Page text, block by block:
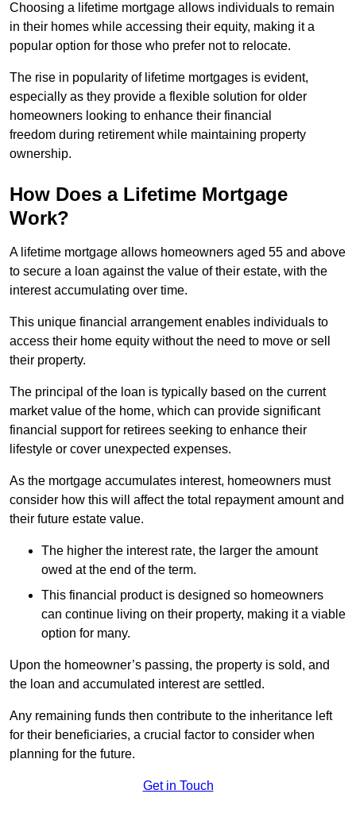
Choosing a lifetime mortgage allows individuals to remain
in their homes while accessing their equity, making it a
popular option for those who prefer not to relocate.
The rise in popularity of lifetime mortgages is evident,
especially as they provide a flexible solution for older
homeowners looking to enhance their financial
freedom during retirement while maintaining property
ownership.
How Does a Lifetime Mortgage
Work?
A lifetime mortgage allows homeowners aged 55 and above
to secure a loan against the value of their estate, with the
interest accumulating over time.
This unique financial arrangement enables individuals to
access their home equity without the need to move or sell
their property.
The principal of the loan is typically based on the current
market value of the home, which can provide significant
financial support for retirees seeking to enhance their
lifestyle or cover unexpected expenses.
As the mortgage accumulates interest, homeowners must
consider how this will affect the total repayment amount and
their future estate value.
The higher the interest rate, the larger the amount
owed at the end of the term.
This financial product is designed so homeowners
can continue living on their property, making it a viable
option for many.
Upon the homeowner’s passing, the property is sold, and
the loan and accumulated interest are settled.
Any remaining funds then contribute to the inheritance left
for their beneficiaries, a crucial factor to consider when
planning for the future.
Get in Touch